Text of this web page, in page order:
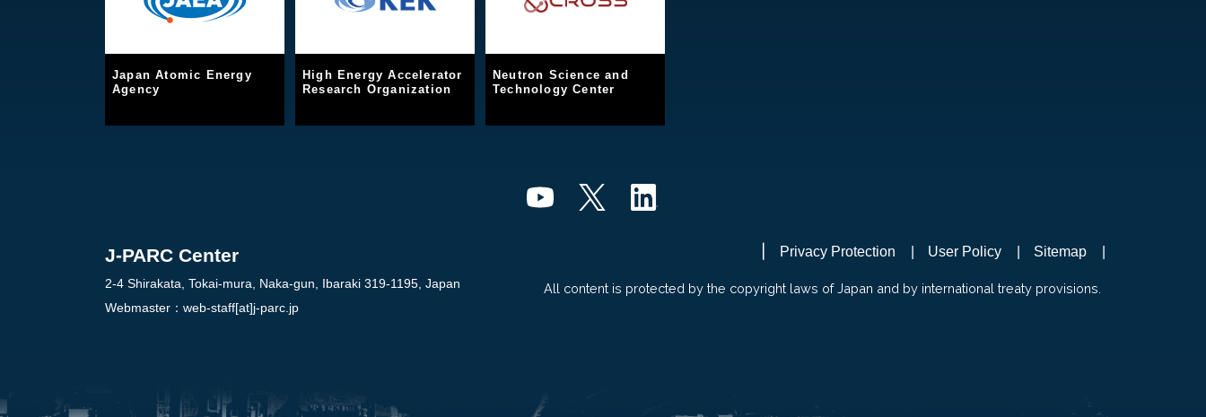
Japan Atomic Energy
Agency
High Energy Accelerator
Research Organization
Neutron Science and
Technology Center
J-PARC Center
2-4 Shirakata, Tokai-mura, Naka-gun, Ibaraki 319-1195, Japan
Webmaster： web-staff[at]j-parc.jp
Privacy Protection User Policy Sitemap
All content is protected by the copyright laws of Japan and by international treaty provisions.